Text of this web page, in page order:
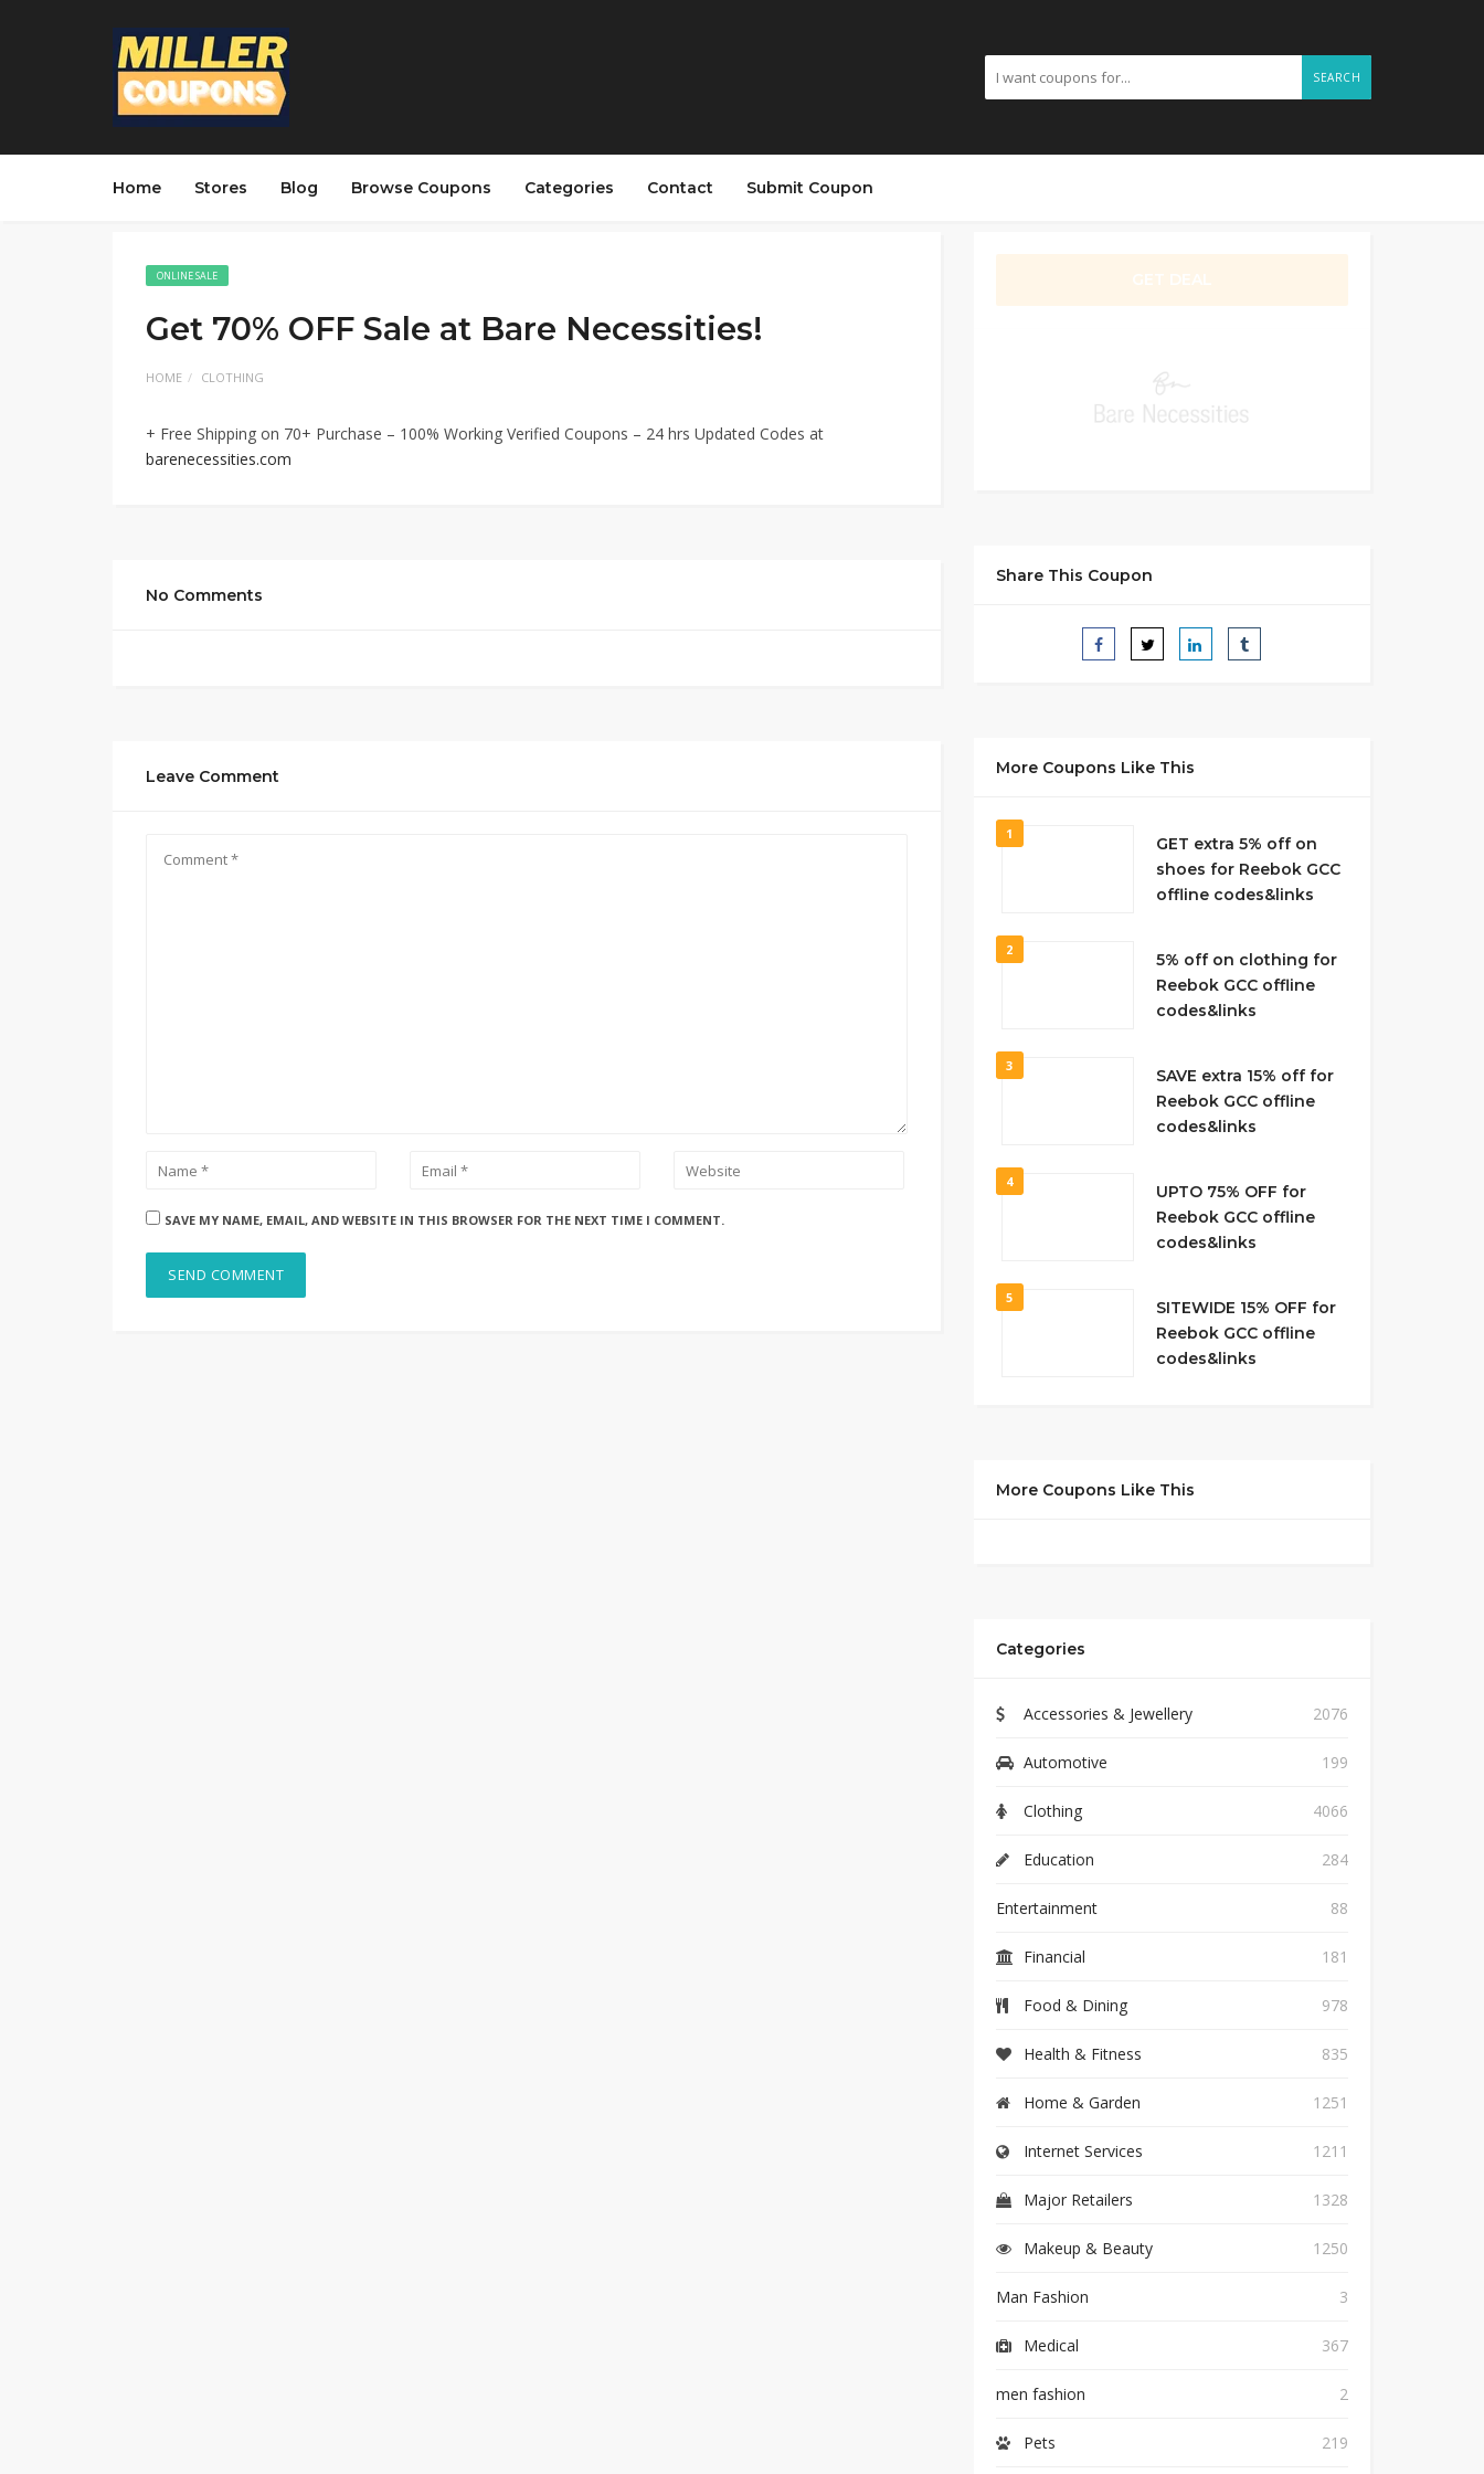
SEARCH
Home Stores Blog Browse Coupons Categories Contact Submit Coupon
ONLINE SALE
Get 70% OFF Sale at Bare Necessities!
HOME CLOTHING
+ Free Shipping on 70+ Purchase – 100% Working Verified Coupons – 24 hrs Updated Codes at
barenecessities.com
No Comments
Leave Comment
SAVE MY NAME, EMAIL, AND WEBSITE IN THIS BROWSER FOR THE NEXT TIME I COMMENT.
Share This Coupon
More Coupons Like This
1
GET extra 5% off on
shoes for Reebok GCC
offline codes&links
2
5% off on clothing for
Reebok GCC offline
codes&links
3
SAVE extra 15% off for
Reebok GCC offline
codes&links
4
UPTO 75% OFF for
Reebok GCC offline
codes&links
5
SITEWIDE 15% OFF for
Reebok GCC offline
codes&links
More Coupons Like This
Categories
Accessories & Jewellery 2076
Automotive 199
Clothing 4066
Education 284
Entertainment 88
Financial 181
Food & Dining 978
Health & Fitness 835
Home & Garden 1251
Internet Services 1211
Major Retailers 1328
Makeup & Beauty 1250
Man Fashion 3
Medical 367
men fashion 2
Pets 219